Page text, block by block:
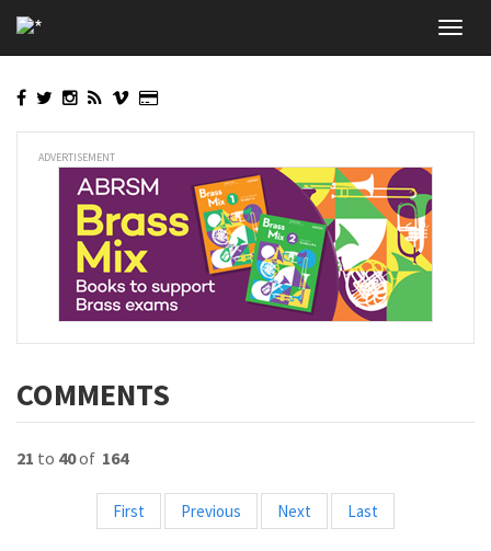
to
main
ADVERTISEMENT
COMMENTS
21 to 40of 164
First Previous Next Last